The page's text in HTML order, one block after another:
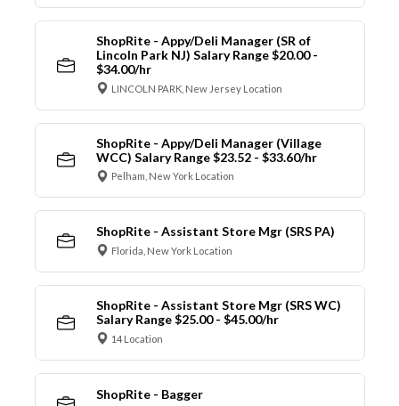
ShopRite - Appy/Deli Manager (SR of
Lincoln Park NJ) Salary Range $20.00 -
$34.00/hr
LINCOLN PARK, New Jersey Location
ShopRite - Appy/Deli Manager (Village
WCC) Salary Range $23.52 - $33.60/hr
Pelham, New York Location
ShopRite - Assistant Store Mgr (SRS PA)
Florida, New York Location
ShopRite - Assistant Store Mgr (SRS WC)
Salary Range $25.00 - $45.00/hr
14 Location
ShopRite - Bagger